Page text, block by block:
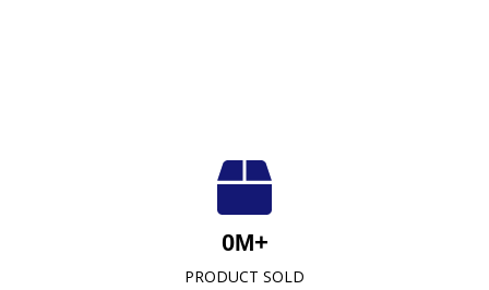
Luxuriously Soft, Unmatched Quality
At Crescent Fabrics Sdn Bhd, we are dedicated to
providing top-quality textile products that blend
comfort, durability, and style. As a leading towel
PRODUCT SOLD
0M+